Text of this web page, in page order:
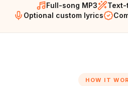
Full-song MP3
Text-
Optional custom lyrics
HOW IT